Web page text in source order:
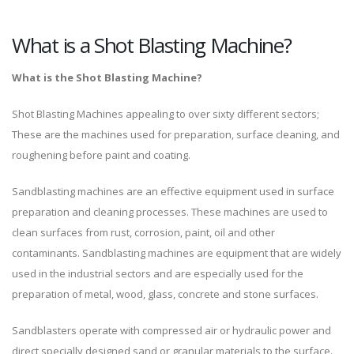
What is a Shot Blasting Machine?
What is the Shot Blasting Machine?
Shot Blasting Machines appealing to over sixty different sectors;
These are the machines used for preparation, surface cleaning, and
roughening before paint and coating.
Sandblasting machines are an effective equipment used in surface
preparation and cleaning processes. These machines are used to
clean surfaces from rust, corrosion, paint, oil and other
contaminants. Sandblasting machines are equipment that are widely
used in the industrial sectors and are especially used for the
preparation of metal, wood, glass, concrete and stone surfaces.
Sandblasters operate with compressed air or hydraulic power and
direct specially designed sand or granular materials to the surface.